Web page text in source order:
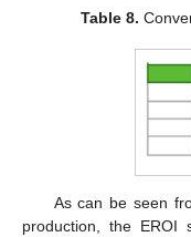
Table 8.
As can be seen
production, the EROI